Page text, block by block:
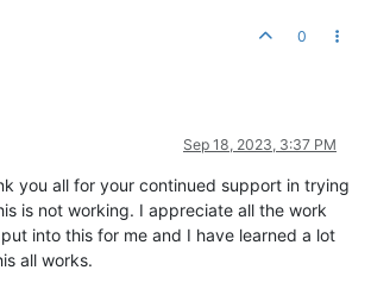
0
Sep 18, 2023, 3:37 PM
you all for your continued support in trying
is not working. I appreciate all the work
into this for me and I have learned a lot
all works.